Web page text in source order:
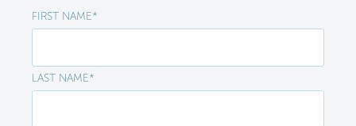
FIRST NAME*
LAST NAME*